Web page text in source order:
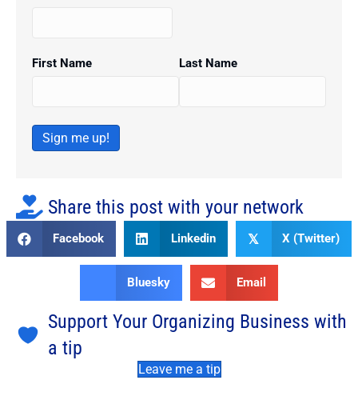
First Name Last Name
Sign me up!
Share this post with your network
Facebook Linkedin 𝕏 X (Twitter)
Bluesky Email
Support Your Organizing Business with
a tip
Leave me a tip